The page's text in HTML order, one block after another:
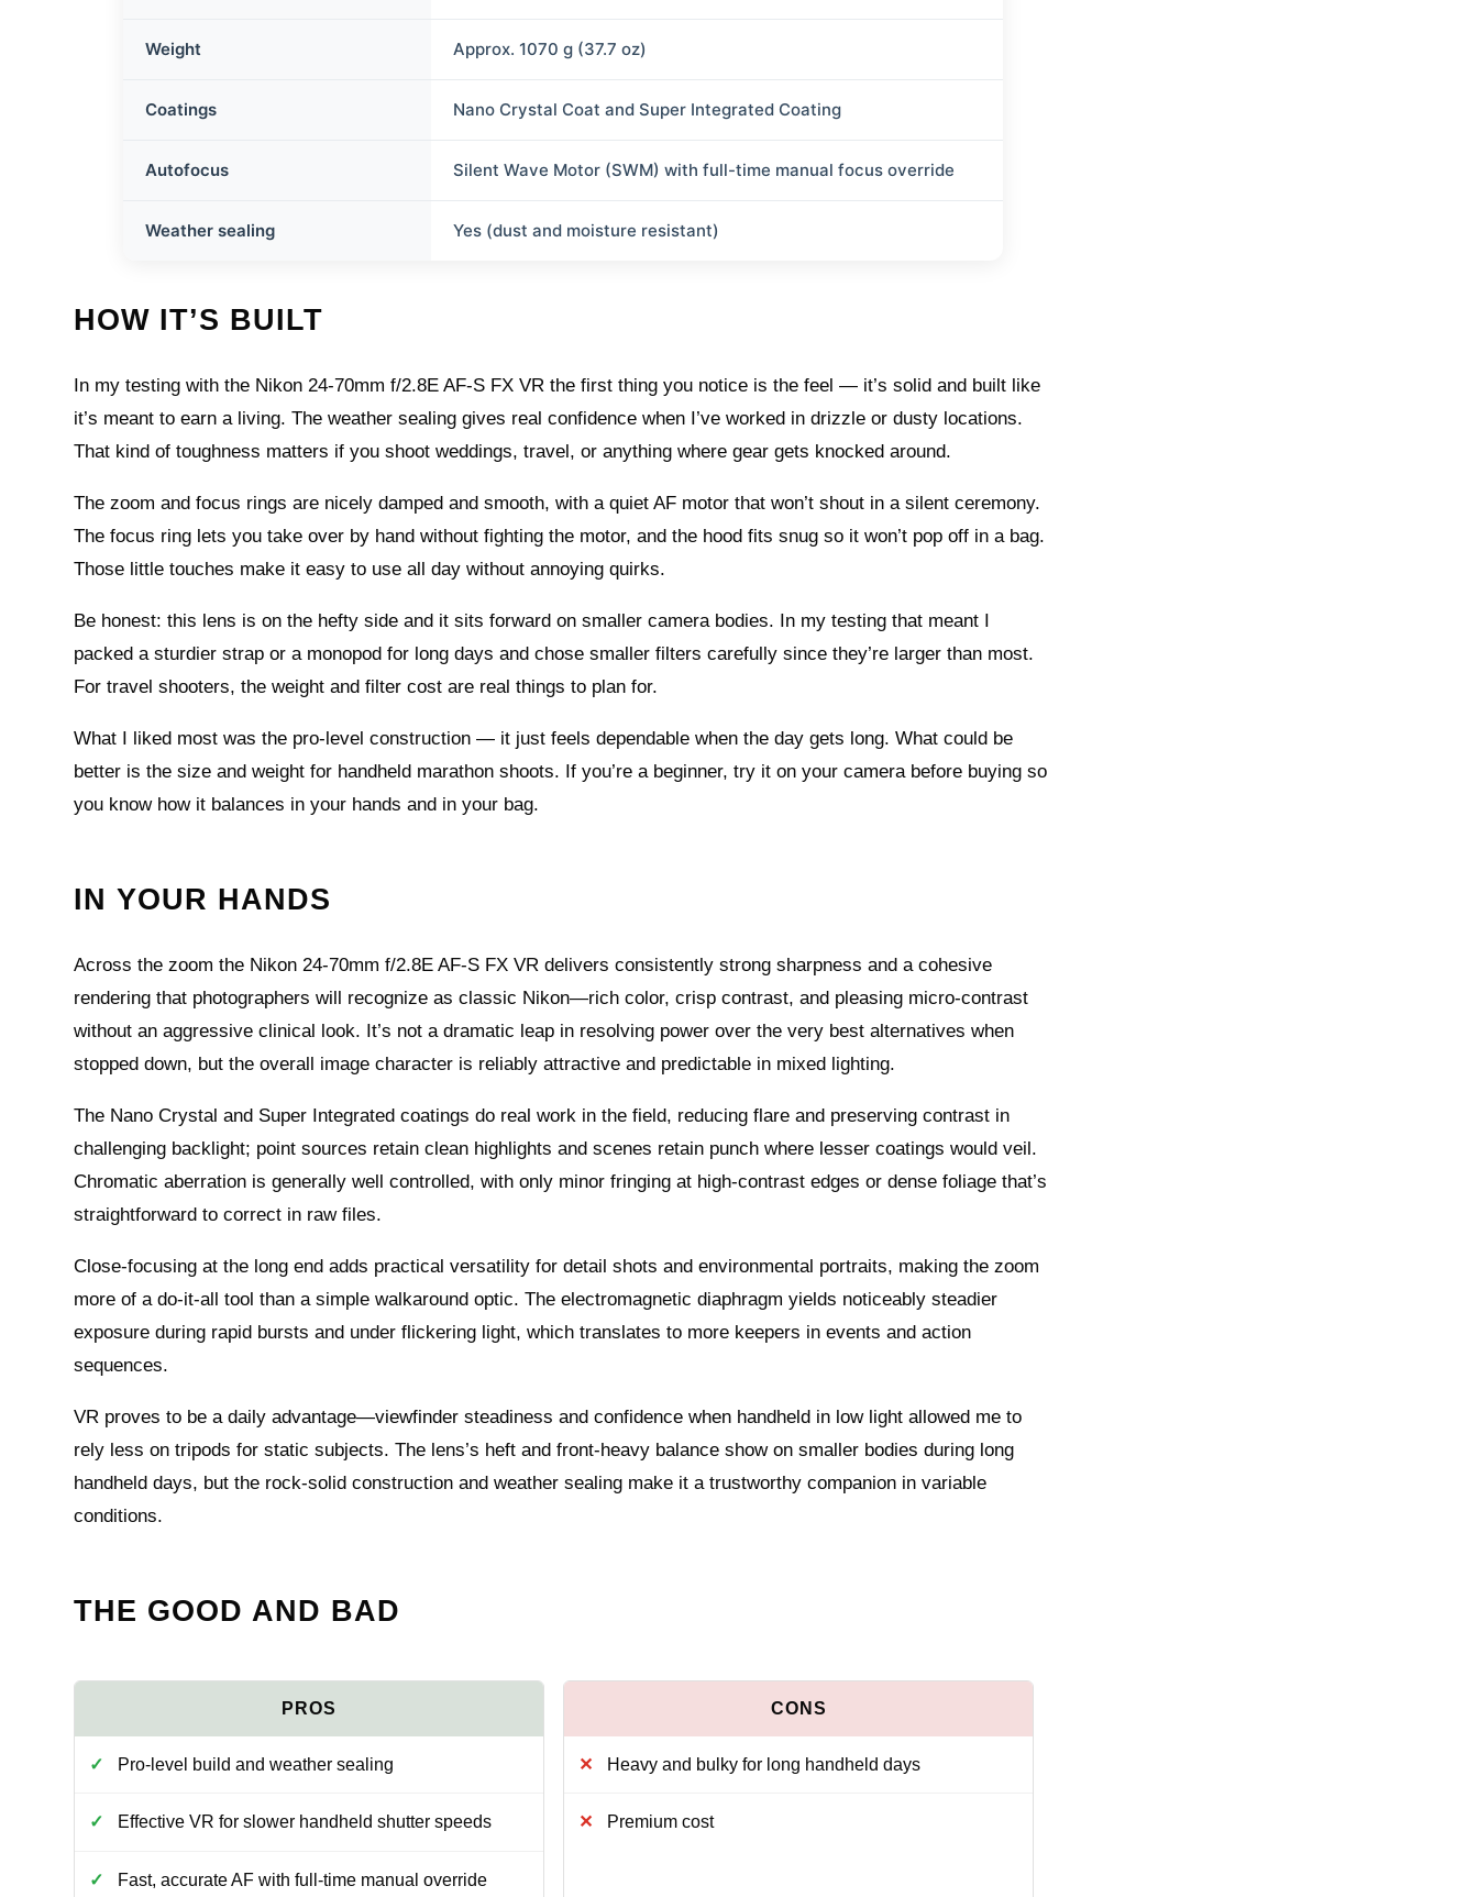
Weight Approx. 1070 g (37.7 oz)
Coatings Nano Crystal Coat and Super Integrated Coating
Autofocus Silent Wave Motor (SWM) with full-time manual focus override
Weather sealing Yes (dust and moisture resistant)
HOW IT’S BUILT
In my testing with the Nikon 24-70mm f/2.8E AF-S FX VR the first thing you notice is the feel — it’s solid and built like
it’s meant to earn a living. The weather sealing gives real confidence when I’ve worked in drizzle or dusty locations.
That kind of toughness matters if you shoot weddings, travel, or anything where gear gets knocked around.
The zoom and focus rings are nicely damped and smooth, with a quiet AF motor that won’t shout in a silent ceremony.
The focus ring lets you take over by hand without fighting the motor, and the hood fits snug so it won’t pop off in a bag.
Those little touches make it easy to use all day without annoying quirks.
Be honest: this lens is on the hefty side and it sits forward on smaller camera bodies. In my testing that meant I
packed a sturdier strap or a monopod for long days and chose smaller filters carefully since they’re larger than most.
For travel shooters, the weight and filter cost are real things to plan for.
What I liked most was the pro-level construction — it just feels dependable when the day gets long. What could be
better is the size and weight for handheld marathon shoots. If you’re a beginner, try it on your camera before buying so
you know how it balances in your hands and in your bag.
IN YOUR HANDS
Across the zoom the Nikon 24-70mm f/2.8E AF-S FX VR delivers consistently strong sharpness and a cohesive
rendering that photographers will recognize as classic Nikon—rich color, crisp contrast, and pleasing micro-contrast
without an aggressive clinical look. It’s not a dramatic leap in resolving power over the very best alternatives when
stopped down, but the overall image character is reliably attractive and predictable in mixed lighting.
The Nano Crystal and Super Integrated coatings do real work in the field, reducing flare and preserving contrast in
challenging backlight; point sources retain clean highlights and scenes retain punch where lesser coatings would veil.
Chromatic aberration is generally well controlled, with only minor fringing at high-contrast edges or dense foliage that’s
straightforward to correct in raw files.
Close-focusing at the long end adds practical versatility for detail shots and environmental portraits, making the zoom
more of a do-it-all tool than a simple walkaround optic. The electromagnetic diaphragm yields noticeably steadier
exposure during rapid bursts and under flickering light, which translates to more keepers in events and action
sequences.
VR proves to be a daily advantage—viewfinder steadiness and confidence when handheld in low light allowed me to
rely less on tripods for static subjects. The lens’s heft and front-heavy balance show on smaller bodies during long
handheld days, but the rock-solid construction and weather sealing make it a trustworthy companion in variable
conditions.
THE GOOD AND BAD
Pro-level build and weather sealing
Effective VR for slower handheld shutter speeds
Fast, accurate AF with full-time manual override
Heavy and bulky for long handheld days
Premium cost